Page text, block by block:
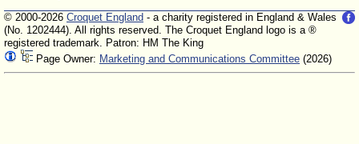
© 2000-2026 Croquet England - a charity registered in England & Wales
(No. 1202444). All rights reserved. The Croquet England logo is a ®
registered trademark. Patron: HM The King
Page Owner: Marketing and Communications Committee (2026)